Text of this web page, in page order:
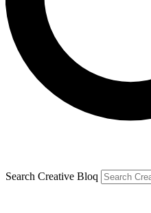
Search Creative Bloq